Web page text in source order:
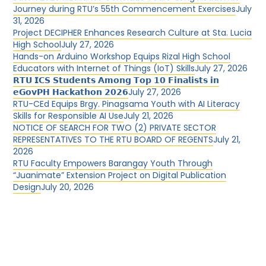
Journey during RTU’s 55th Commencement ExercisesJuly
31, 2026
Project DECIPHER Enhances Research Culture at Sta. Lucia
High SchoolJuly 27, 2026
Hands-on Arduino Workshop Equips Rizal High School
Educators with Internet of Things (IoT) SkillsJuly 27, 2026
𝗥𝗧𝗨 𝗜𝗖𝗦 𝗦𝘁𝘂𝗱𝗲𝗻𝘁𝘀 𝗔𝗺𝗼𝗻𝗴 𝗧𝗼𝗽 𝟭𝟬 𝗙𝗶𝗻𝗮𝗹𝗶𝘀𝘁𝘀 𝗶𝗻
𝗲𝗚𝗼𝘃𝗣𝗛 𝗛𝗮𝗰𝗸𝗮𝘁𝗵𝗼𝗻 𝟮𝟬𝟮𝟲July 27, 2026
RTU-CEd Equips Brgy. Pinagsama Youth with AI Literacy
Skills for Responsible AI UseJuly 21, 2026
NOTICE OF SEARCH FOR TWO (2) PRIVATE SECTOR
REPRESENTATIVES TO THE RTU BOARD OF REGENTSJuly 21,
2026
RTU Faculty Empowers Barangay Youth Through
“Juanimate” Extension Project on Digital Publication
DesignJuly 20, 2026